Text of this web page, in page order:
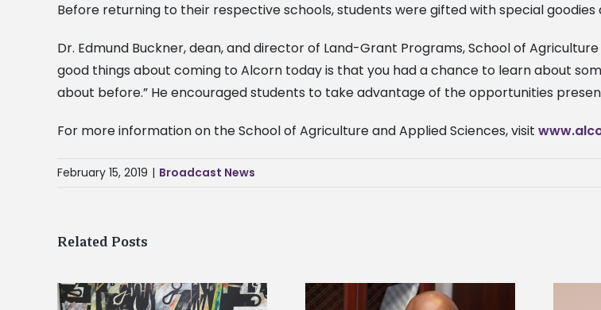
Before returning to their respective schools, students were gifted with special goodies
Dr. Edmund Buckner, dean, and director of Land-Grant Programs, School of
good things about coming to Alcorn today is that you had a chance to learn about
about before.” He encouraged students to take advantage of the opportunities
For more information on the School of Agriculture and Applied Sciences, visit
February 15, 2019 | Broadcast News
Related Posts